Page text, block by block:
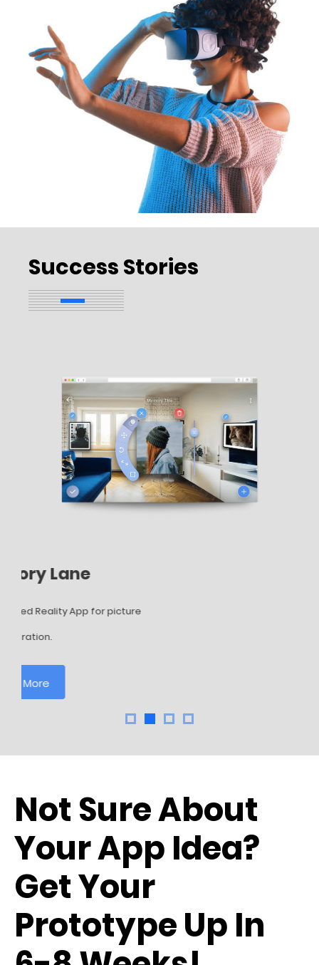
Success Stories
Memory Lane
Augmented Reality App for picture
and decoration.
Learn More
Not Sure About
Your App Idea?
Get Your
Prototype Up In